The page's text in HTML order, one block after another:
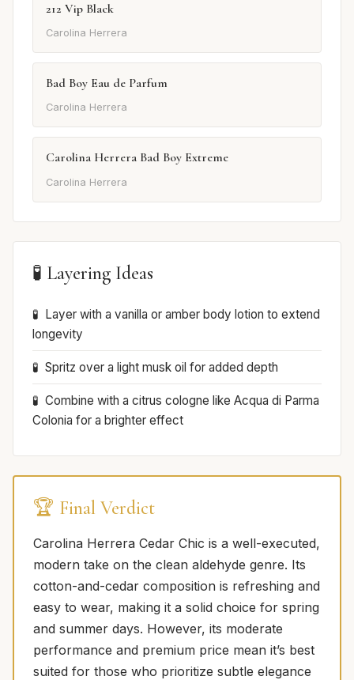
212 Vip Black
Carolina Herrera
Bad Boy Eau de Parfum
Carolina Herrera
Carolina Herrera Bad Boy Extreme
Carolina Herrera
🧪 Layering Ideas
Layer with a vanilla or amber body lotion to extend
longevity
Spritz over a light musk oil for added depth
Combine with a citrus cologne like Acqua di Parma
Colonia for a brighter effect
🏆 Final Verdict
Carolina Herrera Cedar Chic is a well-executed,
modern take on the clean aldehyde genre. Its
cotton-and-cedar composition is refreshing and
easy to wear, making it a solid choice for spring
and summer days. However, its moderate
performance and premium price mean it’s best
suited for those who prioritize subtle elegance